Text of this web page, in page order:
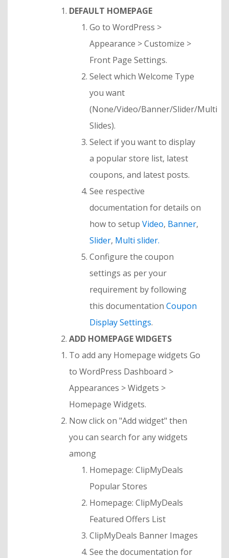
DEFAULT HOMEPAGE
Go to WordPress >
Appearance > Customize >
Front Page Settings.
Select which Welcome Type
you want
(None/Video/Banner/Slider/Multi
Slides).
Select if you want to display
a popular store list, latest
coupons, and latest posts.
See respective
documentation for details on
how to setup Video, Banner,
Slider, Multi slider.
Configure the coupon
settings as per your
requirement by following
this documentation Coupon
Display Settings.
ADD HOMEPAGE WIDGETS
To add any Homepage widgets Go
to WordPress Dashboard >
Appearances > Widgets >
Homepage Widgets.
Now click on "Add widget" then
you can search for any widgets
among
Homepage: ClipMyDeals
Popular Stores
Homepage: ClipMyDeals
Featured Offers List
ClipMyDeals Banner Images
See the documentation for